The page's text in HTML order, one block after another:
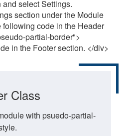
select Settings.
section under the Module
following code in the Header
partial-border">
in the Footer section. </div>
Class
with psuedo-partial-